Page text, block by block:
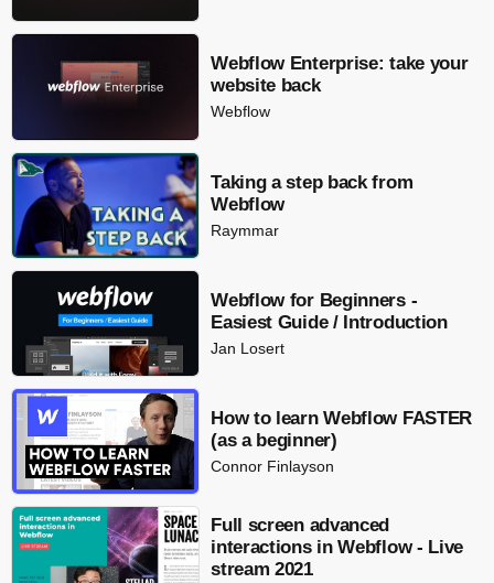
Webflow Enterprise: take your
website back
Webflow
Taking a step back from
Webflow
Raymmar
Webflow for Beginners -
Easiest Guide / Introduction
Jan Losert
How to learn Webflow FASTER
(as a beginner)
Connor Finlayson
Full screen advanced
interactions in Webflow - Live
stream 2021